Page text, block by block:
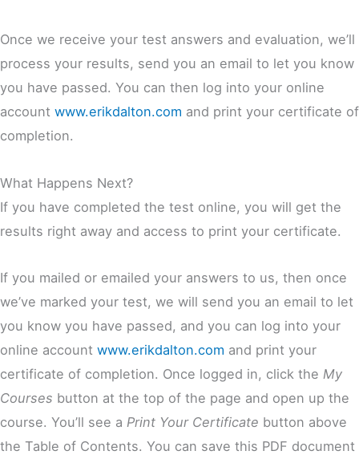
Once we receive your test answers and evaluation, we’ll
process your results, send you an email to let you know
you have passed. You can then log into your online
account www.erikdalton.com and print your certificate of
completion.
What Happens Next?
If you have completed the test online, you will get the
results right away and access to print your certificate.
If you mailed or emailed your answers to us, then once
we’ve marked your test, we will send you an email to let
you know you have passed, and you can log into your
online account www.erikdalton.com and print your
certificate of completion. Once logged in, click the My
Courses button at the top of the page and open up the
course. You’ll see a Print Your Certificate button above
the Table of Contents. You can save this PDF document